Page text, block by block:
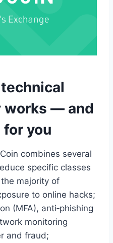
technical
works — and
you
combines several
specific classes
majority of
to online hacks;
(MFA), anti‑phishing
monitoring
and fraud;